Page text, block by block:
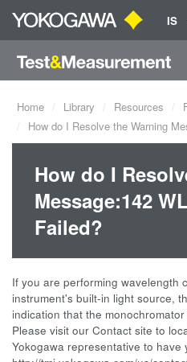
IS
Home Library Resources
How do I Resolve the Warning
How do I
Message:142
Failed?
If you are performing wavelength
instrument's built-in light source,
indication that the
Please visit our Contact site to
Yokogawa representative to